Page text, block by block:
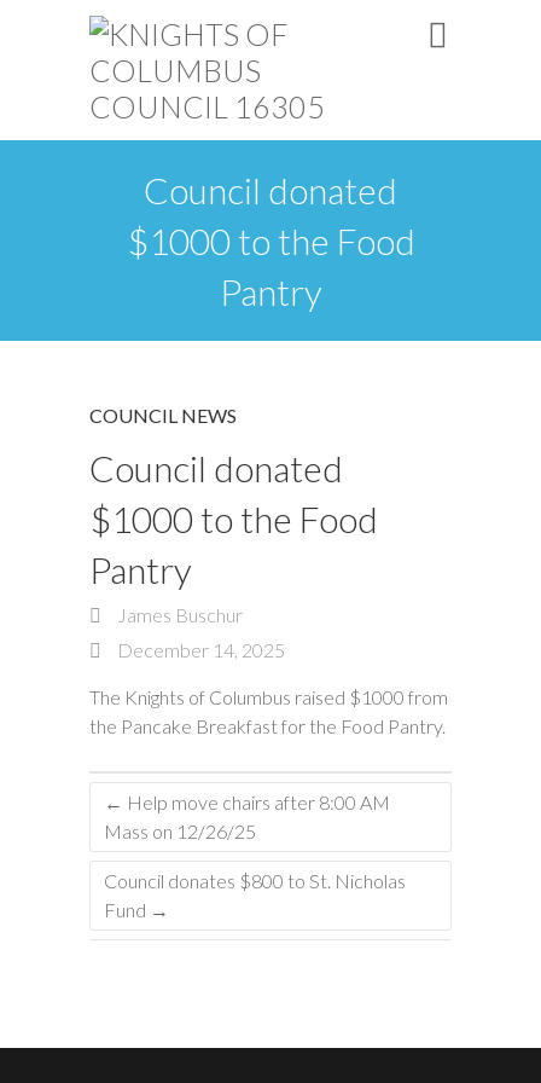
Council donated
$1000 to the Food
Pantry
COUNCIL NEWS
Council donated
$1000 to the Food
Pantry
James Buschur
December 14, 2025
The Knights of Columbus raised $1000 from
the Pancake Breakfast for the Food Pantry.
← Help move chairs after 8:00 AM
Mass on 12/26/25
Council donates $800 to St. Nicholas
Fund →